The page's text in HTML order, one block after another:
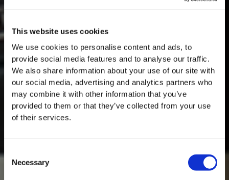
This website uses cookies
We use cookies to personalise content and ads, to
provide social media features and to analyse our traffic.
We also share information about your use of our site with
our social media, advertising and analytics partners who
may combine it with other information that you’ve
provided to them or that they’ve collected from your use
of their services.
Consent
Selection
Necessary
MASTERCLASSES NA TAYLOR'S